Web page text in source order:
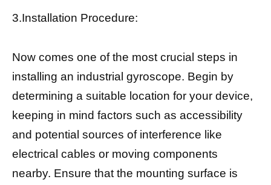
3.Installation Procedure:
Now comes one of the most crucial steps in
installing an industrial gyroscope. Begin by
determining a suitable location for your device,
keeping in mind factors such as accessibility
and potential sources of interference like
electrical cables or moving components
nearby. Ensure that the mounting surface is